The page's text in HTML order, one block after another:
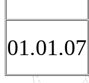
01.01.07